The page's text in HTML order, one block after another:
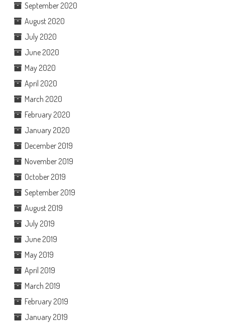
September 2020
August 2020
July 2020
June 2020
May 2020
April 2020
March 2020
February 2020
January 2020
December 2019
November 2019
October 2019
September 2019
August 2019
July 2019
June 2019
May 2019
April 2019
March 2019
February 2019
January 2019